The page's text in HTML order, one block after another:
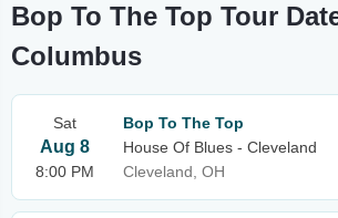
Bop To The Top Tour
Columbus
Sat
Aug 8
8:00 PM
Bop To The Top
House Of Blues - Cleveland
Cleveland, OH